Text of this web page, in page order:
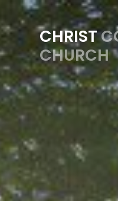
CHRIST
CHURCH
Previous